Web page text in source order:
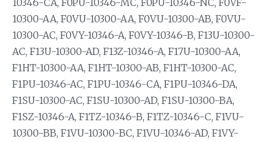
10300-AA, F0VU-10300-AA, F0VU-10300-AB, F0VU-
10300-AC, F0VY-10346-A, F0VY-10346-B, F13U-10300-
AC, F13U-10300-AD, F13Z-10346-A, F17U-10300-AA,
F1HT-10300-AA, F1HT-10300-AB, F1HT-10300-AC,
F1PU-10346-AC, F1PU-10346-CA, F1PU-10346-DA,
F1SU-10300-AC, F1SU-10300-AD, F1SU-10300-BA,
F1SZ-10346-A, F1TZ-10346-B, F1TZ-10346-C, F1VU-
10300-BB, F1VU-10300-BC, F1VU-10346-AD, F1VY-